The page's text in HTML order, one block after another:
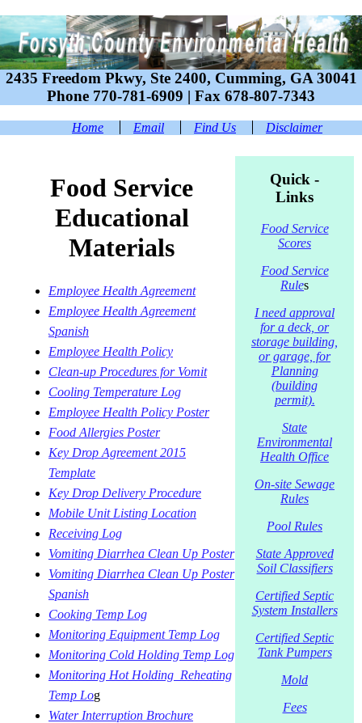
2435 Freedom Pkwy, Ste 2400, Cumming, GA 30041
Phone 770-781-6909 | Fax 678-807-7343
Home Email Find Us Disclaimer
Quick -
Links
Food Service
Scores
Food Service
Rules
I need approval
for a deck, or
storage building,
or garage, for
Planning
(building
permit).
State
Environmental
Health Office
On-site Sewage
Rules
Pool Rules
State Approved
Soil Classifiers
Certified Septic
System Installers
Certified Septic
Tank Pumpers
Mold
Fees
Food Service
Educational
Materials
Employee Health Agreement
Employee Health Agreement
Spanish
Employee Health Policy
Clean-up Procedures for Vomit
Cooling Temperature Log
Employee Health Policy Poster
Food Allergies Poster
Key Drop Agreement 2015
Template
Key Drop Delivery Procedure
Mobile Unit Listing Location
Receiving Log
Vomiting Diarrhea Clean Up Poster
Vomiting Diarrhea Clean Up Poster
Spanish
Cooking Temp Log
Monitoring Equipment Temp Log
Monitoring Cold Holding Temp Log
Monitoring Hot Holding_Reheating
Temp Log
Water Interruption Brochure